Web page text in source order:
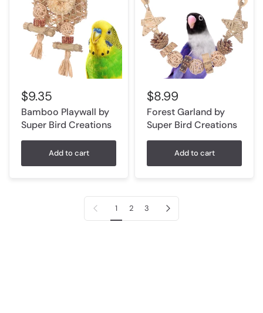
$9.35
Bamboo Playwall by
Super Bird Creations
Add to cart
$8.99
Forest Garland by
Super Bird Creations
Add to cart
Previous page1 2 3 Next page